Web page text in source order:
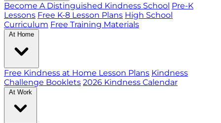
Become A Distinguished Kindness School Pre-K
Lessons Free K-8 Lesson Plans High School
Curriculum Free Training Materials
At Home
Free Kindness at Home Lesson Plans Kindness
Challenge Booklets 2026 Kindness Calendar
At Work